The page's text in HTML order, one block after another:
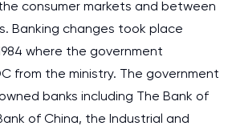
consumer markets and between
Banking changes took place
where the government
from the ministry. The government
banks including The Bank of
of China, the Industrial and